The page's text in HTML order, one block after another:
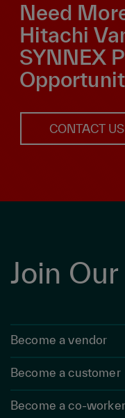
Need
Hitachi
SYNNEX
CONTACT US
Join
Become a vendor
Become a customer
Become a co-worker